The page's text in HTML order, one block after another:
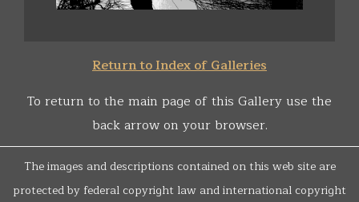
Return to Index of Galleries
To return to the main page of this Gallery use the
back arrow on your browser.
The images and descriptions contained on this web site are
protected by federal copyright law and international copyright